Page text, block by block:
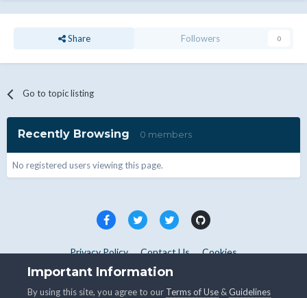
Share Followers 0
Go to topic listing
Recently Browsing 0 members
No registered users viewing this page.
Privacy Policy Contact Us Cookies
Copyright © WHMCS 2025. All rights reserved.
Important Information
By using this site, you agree to our Terms of Use &Guidelines